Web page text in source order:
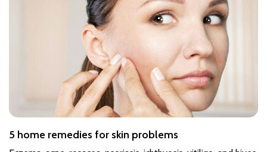
5 home remedies for skin problems